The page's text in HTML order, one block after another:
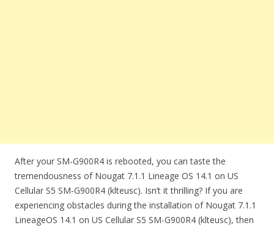
After your SM-G900R4 is rebooted, you can taste the
tremendousness of Nougat 7.1.1 Lineage OS 14.1 on US
Cellular S5 SM-G900R4 (klteusc). Isn’t it thrilling? If you are
experiencing obstacles during the installation of Nougat 7.1.1
LineageOS 14.1 on US Cellular S5 SM-G900R4 (klteusc), then